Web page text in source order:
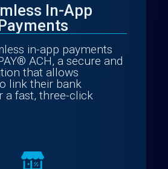
In-App
in-app payments
ACH, a secure and
that allows
link their bank
a fast, three-click